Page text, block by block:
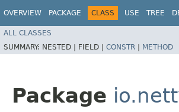
OVERVIEW PACKAGE CLASS USE TREE
ALL CLASSES
SUMMARY: NESTED | FIELD | CONSTR | METHOD
Package